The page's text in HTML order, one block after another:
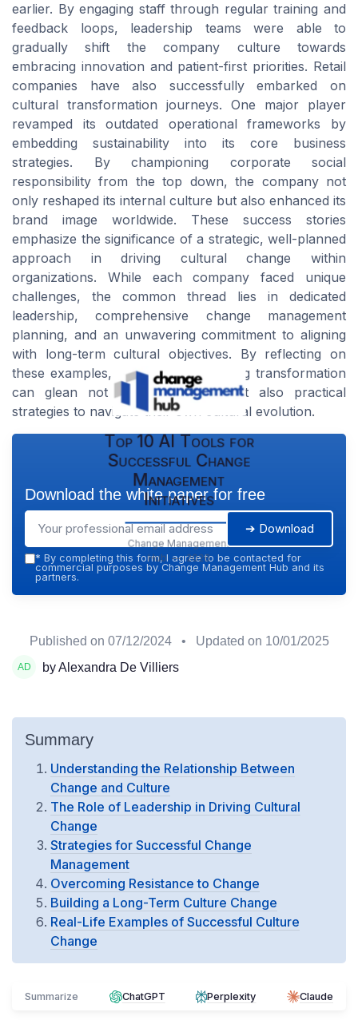
earlier. By engaging staff through regular training and
feedback loops, leadership teams were able to
gradually shift the company culture towards
embracing innovation and patient-first priorities. Retail
companies have also successfully embarked on
cultural transformation journeys. One major player
revamped its outdated operational frameworks by
embedding sustainability into its core business
strategies. By championing corporate social
responsibility from the top down, the company not
only reshaped its internal culture but also enhanced its
brand image worldwide. These success stories
emphasize the significance of a strategic, well-planned
approach in driving cultural change within
organizations. While each company faced unique
challenges, the common thread lies in dedicated
leadership, comprehensive change management
planning, and an unwavering commitment to aligning
with long-term cultural objectives. By reflecting on
these examples, organizations seeking transformation
can glean not only inspiration but also practical
strategies to navigate their own cultural evolution.
Top 10 AI Tools for
Successful Change
Management
Initiatives
Change Management
Hub — 2026
Download the white paper for free
➔ Download
* By completing this form, I agree to be contacted for
commercial purposes by Change Management Hub and its
partners.
Published on 07/12/2024 • Updated on 10/01/2025
by Alexandra De Villiers
Summary
Understanding the Relationship Between
Change and Culture
The Role of Leadership in Driving Cultural
Change
Strategies for Successful Change
Management
Overcoming Resistance to Change
Building a Long-Term Culture Change
Real-Life Examples of Successful Culture
Change
Summarize ChatGPT Perplexity Claude